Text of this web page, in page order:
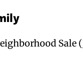
Sale